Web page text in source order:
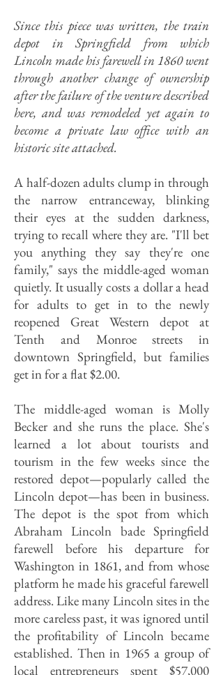
Since this piece was written, the train
depot in Springfield from which
Lincoln made his farewell in 1860 went
through another change of ownership
after the failure of the venture described
here, and was remodeled yet again to
become a private law office with an
historic site attached.
A half-dozen adults clump in through
the narrow entranceway, blinking
their eyes at the sudden darkness,
trying to recall where they are. "I'll bet
you anything they say they're one
family," says the middle-aged woman
quietly. It usually costs a dollar a head
for adults to get in to the newly
reopened Great Western depot at
Tenth and Monroe streets in
downtown Springfield, but families
get in for a flat $2.00.
The middle-aged woman is Molly
Becker and she runs the place. She's
learned a lot about tourists and
tourism in the few weeks since the
restored depot—popularly called the
Lincoln depot—has been in business.
The depot is the spot from which
Abraham Lincoln bade Springfield
farewell before his departure for
Washington in 1861, and from whose
platform he made his graceful farewell
address. Like many Lincoln sites in the
more careless past, it was ignored until
the profitability of Lincoln became
established. Then in 1965 a group of
local entrepreneurs spent $57,000